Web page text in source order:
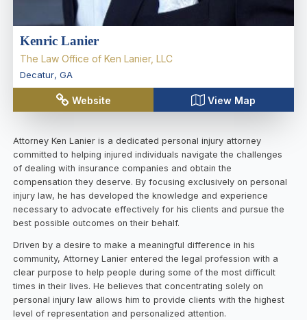
Kenric Lanier
The Law Office of Ken Lanier, LLC
Decatur, GA
Website View Map
Attorney Ken Lanier is a dedicated personal injury attorney
committed to helping injured individuals navigate the challenges
of dealing with insurance companies and obtain the
compensation they deserve. By focusing exclusively on personal
injury law, he has developed the knowledge and experience
necessary to advocate effectively for his clients and pursue the
best possible outcomes on their behalf.
Driven by a desire to make a meaningful difference in his
community, Attorney Lanier entered the legal profession with a
clear purpose to help people during some of the most difficult
times in their lives. He believes that concentrating solely on
personal injury law allows him to provide clients with the highest
level of representation and personalized attention.